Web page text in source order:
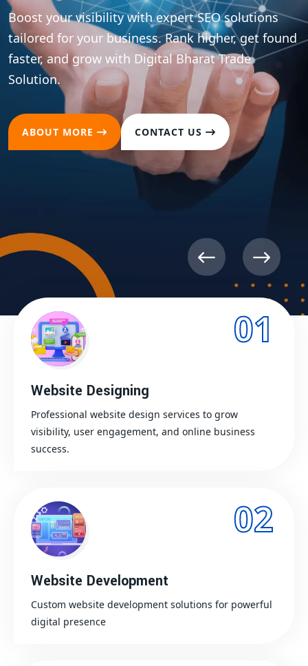
Boost your visibility with expert SEO solutions
tailored for your business. Rank higher, get found
faster, and grow with Digital Bharat Trade
Solution.
ABOUT MORE CONTACT US
01
Website Designing
Professional website design services to grow
visibility, user engagement, and online business
success.
02
Website Development
Custom website development solutions for powerful
digital presence